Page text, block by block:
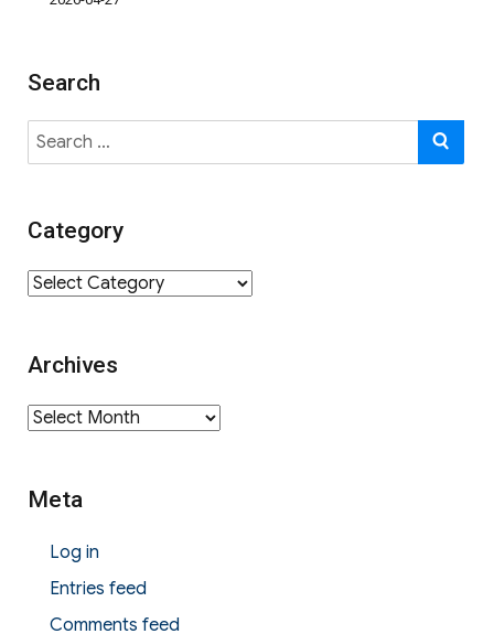
Search
Search
for:
Category
Category
Archives
Archives
Meta
Log in
Entries feed
Comments feed